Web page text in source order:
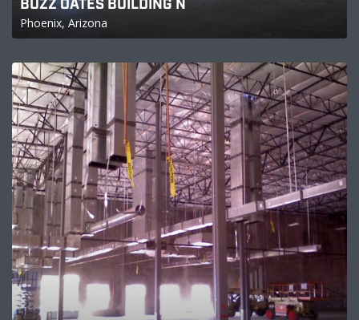
BUZZ OATES BUILDING N
Phoenix, Arizona